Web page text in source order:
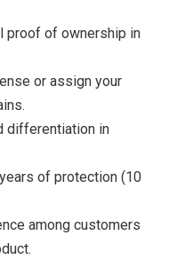
proof of ownership in
or assign your
differentiation in
of protection (10
among customers